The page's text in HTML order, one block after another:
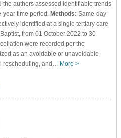
authors assessed identifiable trends
year time period. Methods: Same-day
identified at a single tertiary care
from 01 October 2022 to 30
were recorded per the
as an avoidable or unavoidable
rescheduling, and… More >